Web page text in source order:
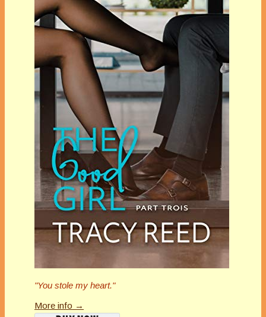
"You stole my heart."
More info →